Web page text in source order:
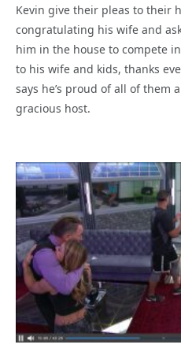
Kevin give their pleas to their
congratulating his wife and
him in the house to compete
to his wife and kids, thanks
says he’s proud of all of them
gracious host.